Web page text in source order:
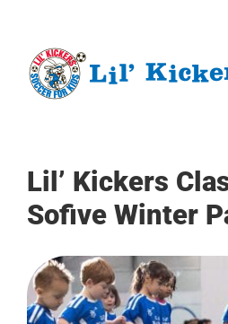
content
Lil’ Kickers
Sofive Winter